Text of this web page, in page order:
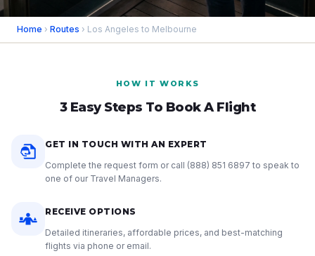
Home › Routes › Los Angeles to Melbourne
HOW IT WORKS
3 Easy Steps To Book A Flight
GET IN TOUCH WITH AN EXPERT
Complete the request form or call (888) 851 6897 to speak to
one of our Travel Managers.
RECEIVE OPTIONS
Detailed itineraries, affordable prices, and best-matching
flights via phone or email.